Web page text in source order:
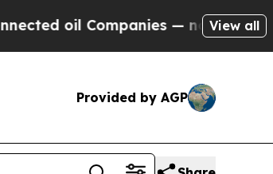
oil Companies — not Taxpayers
View all
Provided by AGP